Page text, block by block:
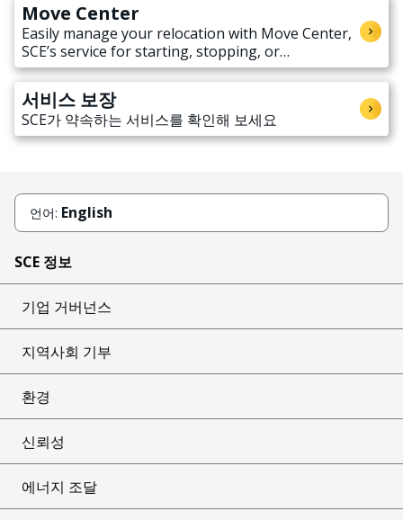
Move Center
Easily manage your relocation with Move Center,
SCE’s service for starting, stopping, or
transferring electricity service when moving.
서비스 보장
SCE가 약속하는 서비스를 확인해 보세요
언어: English
SCE 정보
기업 거버넌스
지역사회 기부
환경
신뢰성
에너지 조달